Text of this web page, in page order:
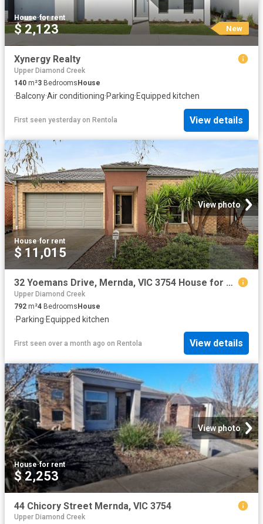
House·for rent
$ 2,123 New
Xynergy Realty
Upper Diamond Creek
140 m²3 Bedrooms House
·Balcony·Air conditioning·Parking·Equipped kitchen
First seen yesterday on Rentola View details
View photo
House·for rent
$ 11,015
32 Yoemans Drive, Mernda, VIC 3754 House for Rent Ray White Bundoora
Upper Diamond Creek
792 m²4 BedroomsHouse
·Parking·Equipped kitchen
First seen over a month ago on Rentola View details
View photo
House·for rent
$ 2,253
44 Chicory Street Mernda, VIC 3754
Upper Diamond Creek